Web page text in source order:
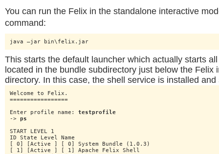
You can run the Felix in the standalone interactive
command:
java –jar bin\felix.jar
This starts the default launcher which actually starts
located in the bundle subdirectory just below the Felix
directory. In this case, the shell service is installed and
Welcome to Felix.
=================
Enter profile name: testprofile
-> ps
START LEVEL 1
ID State Level Name
[ 0] [Active ] [ 0] System Bundle (1.0.3)
[ 1] [Active ] [ 1] Apache Felix Shell